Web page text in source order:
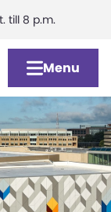
till 8 p.m.
Menu